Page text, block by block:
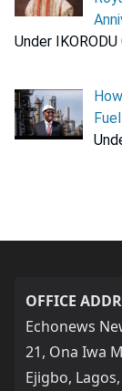
Under
OFFICE
Echonews
21, Ona Iwa
Ejigbo, Lagos,